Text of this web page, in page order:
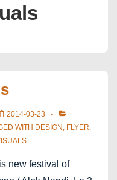
2014-03-23
WITH DESIGN , FLYER,
new festival of